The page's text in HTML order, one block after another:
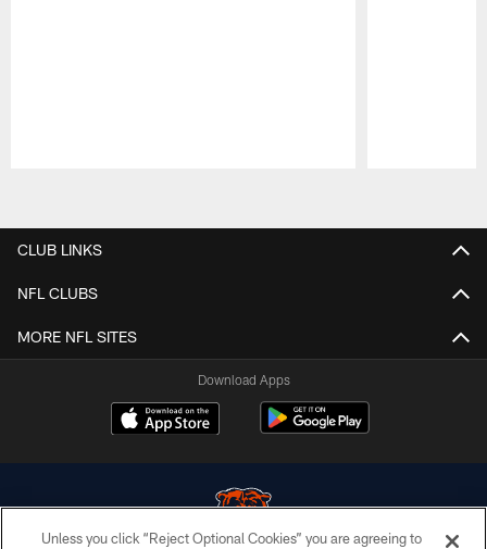
CLUB LINKS
NFL CLUBS
MORE NFL SITES
Download Apps
Unless you click “Reject Optional Cookies” you are agreeing to